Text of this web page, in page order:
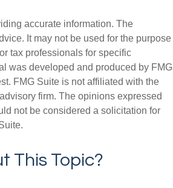
accurate information. The
It may not be used for the purpose
tax professionals for specific
was developed and produced by FMG
FMG Suite is not affiliated with the
firm. The opinions expressed
not be considered a solicitation for
This Topic?